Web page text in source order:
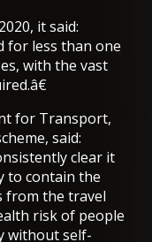
it said:
for less than one
with the vast
for Transport,
said:
clear it
to contain the
from the travel
risk of people
without self-